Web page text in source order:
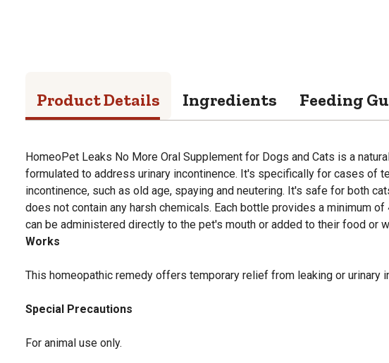
Product Details Ingredients Feeding
HomeoPet Leaks No More Oral Supplement for Dogs and Cats is a
formulated to address urinary incontinence. It's specifically for cases of
incontinence, such as old age, spaying and neutering. It's safe for both
does not contain any harsh chemicals. Each bottle provides a minimum
can be administered directly to the pet's mouth or added to their food or
Works
This homeopathic remedy offers temporary relief from leaking or urinary
Special Precautions
For animal use only.